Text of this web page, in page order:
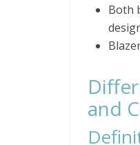
Both
and